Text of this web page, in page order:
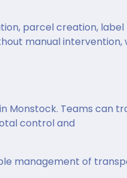
parcel creation, label
manual intervention,
Monstock. Teams can
control and
management of